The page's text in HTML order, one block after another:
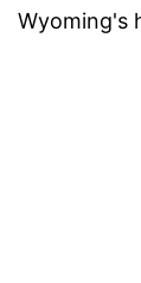
Wyoming's